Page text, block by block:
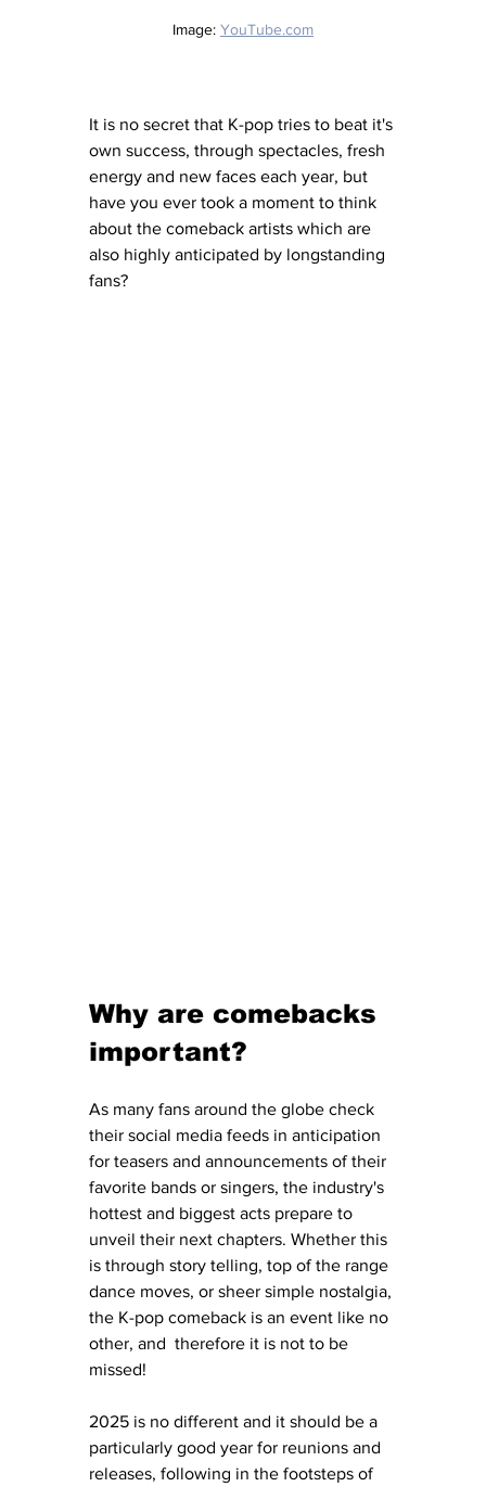
Image: YouTube.com
It is no secret that K-pop tries to beat it's
own success, through spectacles, fresh
energy and new faces each year, but
have you ever took a moment to think
about the comeback artists which are
also highly anticipated by longstanding
fans?
Why are comebacks
important?
As many fans around the globe check
their social media feeds in anticipation
for teasers and announcements of their
favorite bands or singers, the industry's
hottest and biggest acts prepare to
unveil their next chapters. Whether this
is through story telling, top of the range
dance moves, or sheer simple nostalgia,
the K-pop comeback is an event like no
other, and  therefore it is not to be
missed!
2025 is no different and it should be a
particularly good year for reunions and
releases, following in the footsteps of